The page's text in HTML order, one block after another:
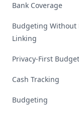
Bank Coverage
Budgeting Without
Linking
Privacy-First
Cash Tracking
Budgeting